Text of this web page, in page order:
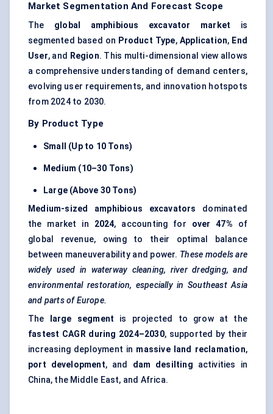
Market Segmentation And Forecast Scope
The global amphibious excavator market is
segmented based on Product Type, Application, End
User, and Region. This multi-dimensional view allows
a comprehensive understanding of demand centers,
evolving user requirements, and innovation hotspots
from 2024 to 2030.
By Product Type
Small (Up to 10 Tons)
Medium (10–30 Tons)
Large (Above 30 Tons)
Medium-sized amphibious excavators dominated
the market in 2024, accounting for over 47% of
global revenue, owing to their optimal balance
between maneuverability and power. These models are
widely used in waterway cleaning, river dredging, and
environmental restoration, especially in Southeast Asia
and parts of Europe.
The
large segment is projected to grow at the
fastest CAGR during 2024–2030, supported by their
increasing deployment in massive land reclamation,
port development, and dam desilting activities in
China, the Middle East, and Africa.